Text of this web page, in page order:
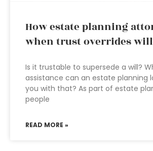
How estate planning
when trust overrides
Is it trustable to supersede a will?
assistance can an estate planning
you with that? As part of estate
people
READ MORE »